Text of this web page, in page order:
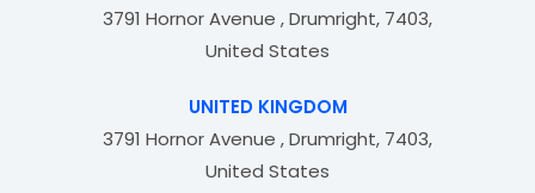
3791 Hornor Avenue , Drumright, 7403,
United States
UNITED KINGDOM
3791 Hornor Avenue , Drumright, 7403,
United States